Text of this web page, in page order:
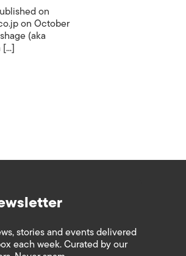
on
on October
(aka
stories and events delivered
each week. Curated by our